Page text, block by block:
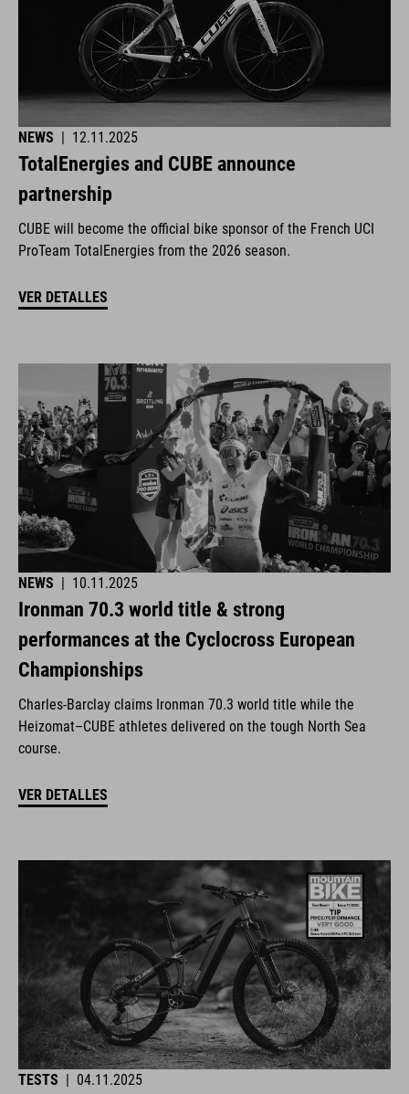
NEWS 12.11.2025
TotalEnergies and CUBE announce
partnership
CUBE will become the official bike sponsor of the French UCI
ProTeam TotalEnergies from the 2026 season.
VER DETALLES
NEWS | 10.11.2025
Ironman 70.3 world title & strong
performances at the Cyclocross European
Championships
Charles-Barclay claims Ironman 70.3 world title while the
Heizomat–CUBE athletes delivered on the tough North Sea
course.
VER DETALLES
TESTS | 04.11.2025